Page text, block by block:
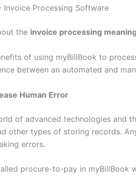
Invoice Processing Software
the invoice processing meaning
of using myBillBook to
between an automated and
Human Error
of advanced technologies and
other types of storing records.
errors.
procure-to-pay in myBillBook